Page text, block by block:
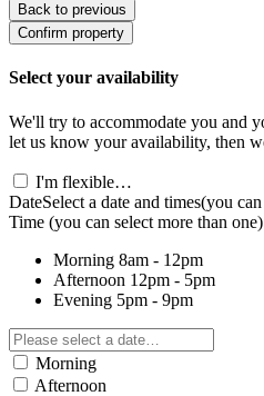
Back to previous
Confirm property
Select your availability
We'll try to accommodate you and
let us know your availability, then
I'm flexible…
DateSelect a date and times(you
Time (you can select more than one)
Morning 8am - 12pm
Afternoon 12pm - 5pm
Evening 5pm - 9pm
Morning
Afternoon